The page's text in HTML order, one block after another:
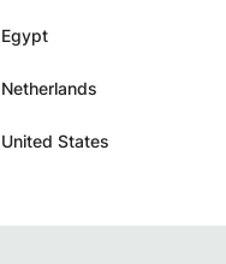
Egypt
Netherlands
United States